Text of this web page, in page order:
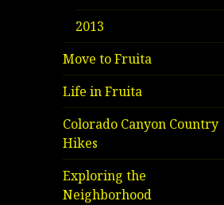
2013
Move to Fruita
Life in Fruita
Colorado Canyon Country
Hikes
Exploring the
Neighborhood